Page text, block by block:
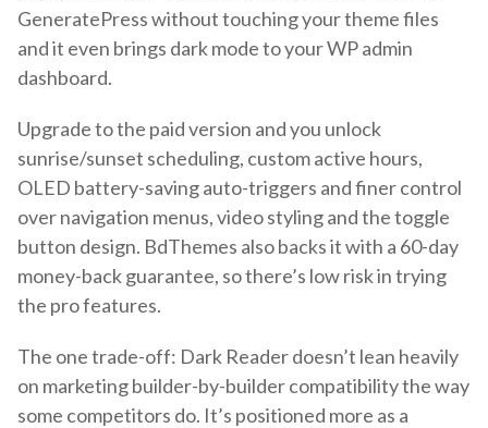
GeneratePress without touching your theme files
and it even brings dark mode to your WP admin
dashboard.
Upgrade to the paid version and you unlock
sunrise/sunset scheduling, custom active hours,
OLED battery-saving auto-triggers and finer control
over navigation menus, video styling and the toggle
button design. BdThemes also backs it with a 60-day
money-back guarantee, so there’s low risk in trying
the pro features.
The one trade-off: Dark Reader doesn’t lean heavily
on marketing builder-by-builder compatibility the way
some competitors do. It’s positioned more as a